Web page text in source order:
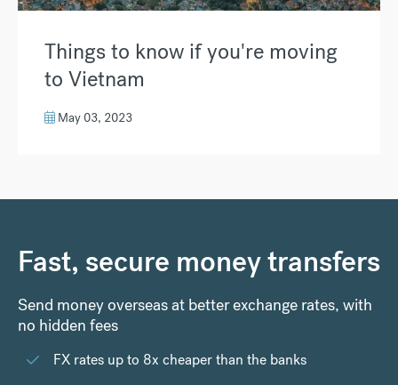
Things to know if you're moving
to Vietnam
May 03, 2023
Fast, secure money transfers
Send money overseas at better exchange rates, with
no hidden fees
FX rates up to 8x cheaper than the banks